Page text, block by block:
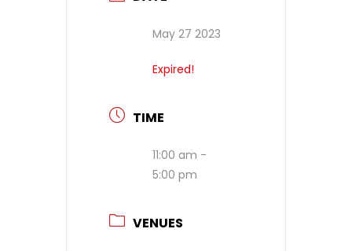
May 27 2023
Expired!
TIME
11:00 am -
5:00 pm
VENUES